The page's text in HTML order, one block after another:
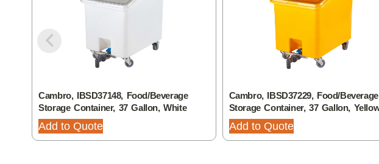
Cambro, IBSD37148, Food/Beverage
Storage Container, 37 Gallon, White
Add to Quote
Cambro, IBSD37229, Food/Beverage
Storage Container, 37 Gallon,
Add to Quote